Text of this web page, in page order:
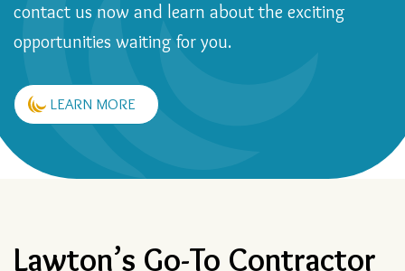
Check out our current openings below or click to
contact us now and learn about the exciting